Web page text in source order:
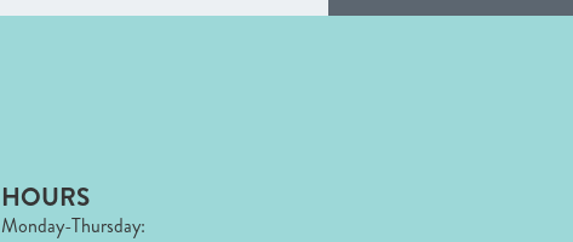
HOURS
Monday-Thursday: